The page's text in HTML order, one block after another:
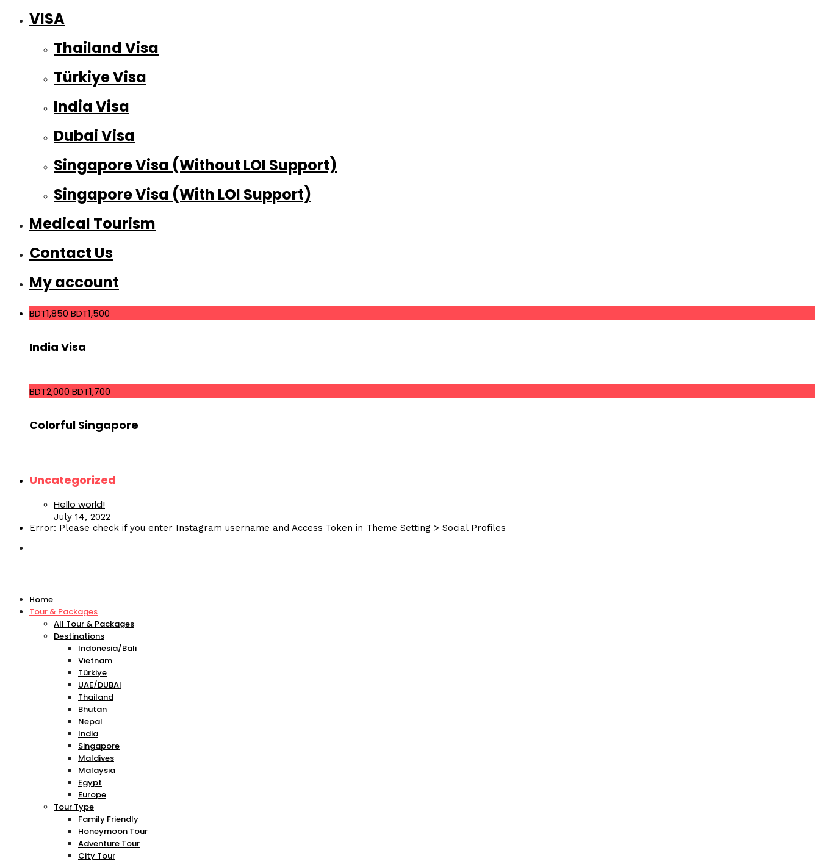
VISA
Thailand Visa
Türkiye Visa
India Visa
Dubai Visa
Singapore Visa (Without LOI Support)
Singapore Visa (With LOI Support)
Medical Tourism
Contact Us
My account
BDT1,850 BDT1,500
India Visa
BDT2,000 BDT1,700
Colorful Singapore
Uncategorized
Hello world!
July 14, 2022
Error: Please check if you enter Instagram username and Access Token in Theme Setting > Social Profiles
Home
Tour & Packages
All Tour & Packages
Destinations
Indonesia/Bali
Vietnam
Türkiye
UAE/DUBAI
Thailand
Bhutan
Nepal
India
Singapore
Maldives
Malaysia
Egypt
Europe
Tour Type
Family Friendly
Honeymoon Tour
Adventure Tour
City Tour